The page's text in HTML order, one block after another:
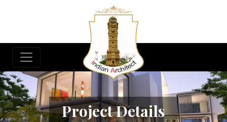
Project Details